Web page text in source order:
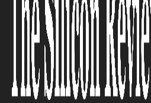
coupled with
visibility into
operations. This
companies to
working capital in